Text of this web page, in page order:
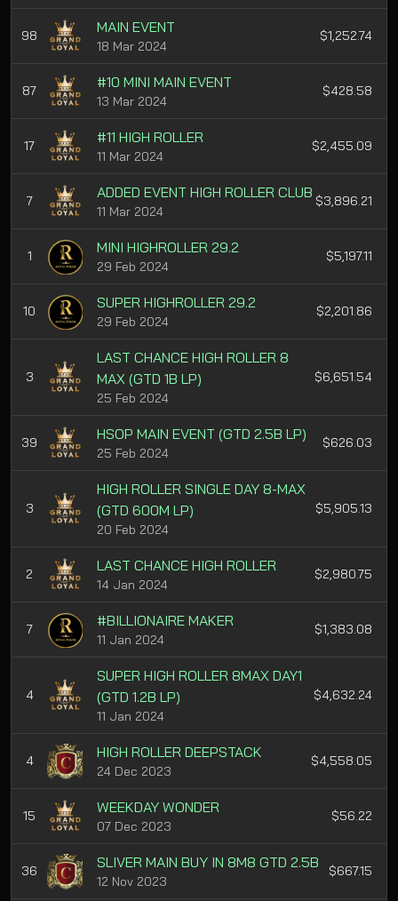
98 MAIN EVENT
18 Mar 2024
$1,252.74
87 #10 MINI MAIN EVENT
13 Mar 2024
$428.58
17 #11 HIGH ROLLER
11 Mar 2024
$2,455.09
7 ADDED EVENT HIGH ROLLER CLUB
11 Mar 2024
$3,896.21
1 MINI HIGHROLLER 29.2
29 Feb 2024
$5,197.11
10 SUPER HIGHROLLER 29.2
29 Feb 2024
$2,201.86
3
LAST CHANCE HIGH ROLLER 8
MAX (GTD 1B LP)
25 Feb 2024
$6,651.54
39 HSOP MAIN EVENT (GTD 2.5B LP)
25 Feb 2024
$626.03
3
HIGH ROLLER SINGLE DAY 8-MAX
(GTD 600M LP)
20 Feb 2024
$5,905.13
2 LAST CHANCE HIGH ROLLER
14 Jan 2024
$2,980.75
7 #BILLIONAIRE MAKER
11 Jan 2024
$1,383.08
4
SUPER HIGH ROLLER 8MAX DAY1
(GTD 1.2B LP)
11 Jan 2024
$4,632.24
4 HIGH ROLLER DEEPSTACK
24 Dec 2023
$4,558.05
15 WEEKDAY WONDER
07 Dec 2023
$56.22
36 SLIVER MAIN BUY IN 8M8 GTD 2.5B
12 Nov 2023
$667.15